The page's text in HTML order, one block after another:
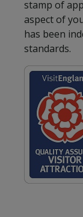
stamp of
aspect of
has been
standards.